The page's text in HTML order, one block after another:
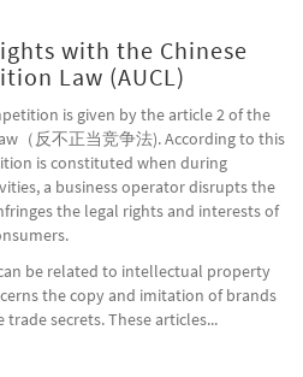
with the Chinese
Law (AUCL)
is given by the article 2 of the
（反不正当竞争法). According to this
is constituted when during
a business operator disrupts the
the legal rights and interests of
be related to intellectual property
the copy and imitation of brands
secrets. These articles...
IP rights with the Chinese Anti-Unfair